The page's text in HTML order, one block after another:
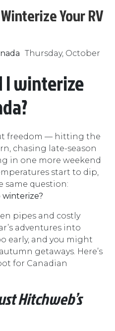
Your RV
Thursday, October
freedom — hitting the
chasing late-season
in one more weekend
start to dip,
same question:
pipes and costly
adventures into
early, and you might
getaways. Here’s
for Canadian
Hitchweb’s